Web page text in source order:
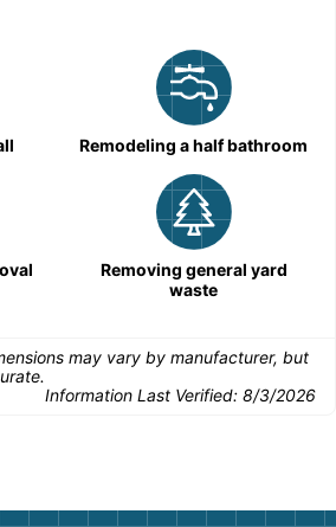
Remodeling a half bathroom
Removing general yard
waste
may vary by manufacturer, but
Information Last Verified: 8/3/2026